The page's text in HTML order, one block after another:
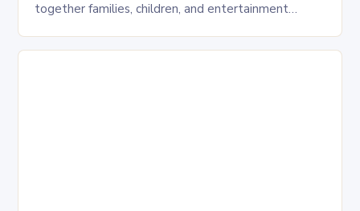
together families, children, and entertainment
and performances….